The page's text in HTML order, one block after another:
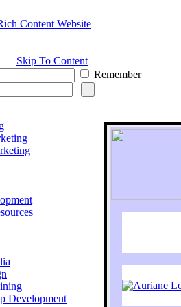
Skip To Content
Remember
Development